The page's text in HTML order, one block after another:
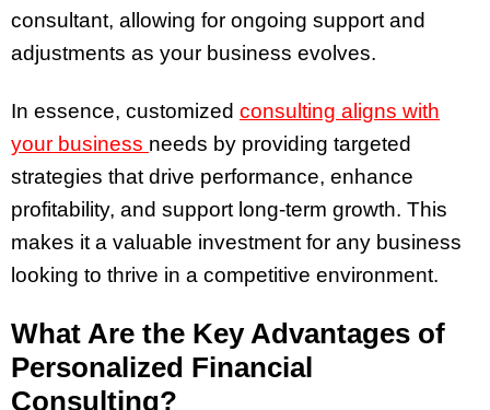
consultant, allowing for ongoing support and
adjustments as your business evolves.
In essence, customized consulting aligns with
your business needs by providing targeted
strategies that drive performance, enhance
profitability, and support long-term growth. This
makes it a valuable investment for any business
looking to thrive in a competitive environment.
What Are the Key Advantages of
Personalized Financial
Consulting?